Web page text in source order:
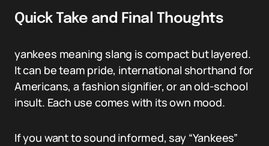
Quick Take and Final Thoughts
yankees meaning slang is compact but layered.
It can be team pride, international shorthand for
Americans, a fashion signifier, or an old-school
insult. Each use comes with its own mood.
If you want to sound informed, say “Yankees”